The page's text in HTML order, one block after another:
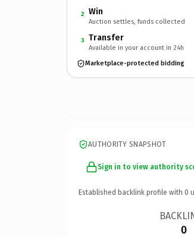
2 Win
Auction settles, funds collected
3 Transfer
Available in your account in 24h
Marketplace-protected bidding
AUTHORITY SNAPSHOT
Sign in to view authority
Established backlink profile with 0
0